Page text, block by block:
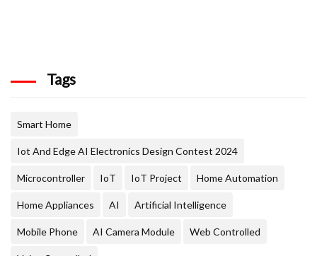
Tags
Smart Home
Iot And Edge AI Electronics Design Contest 2024
Microcontroller IoT IoT Project Home Automation
Home Appliances AI Artificial Intelligence
Mobile Phone AI Camera Module Web Controlled